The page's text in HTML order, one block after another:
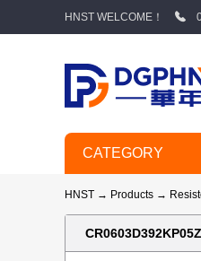
HNST WELCOME！
CATEGORY
HNST → Products →
CR0603D392KP05Z